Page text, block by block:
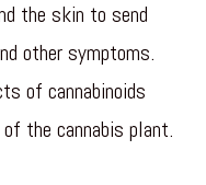
the skin to send
other symptoms.
of cannabinoids
the cannabis plant.